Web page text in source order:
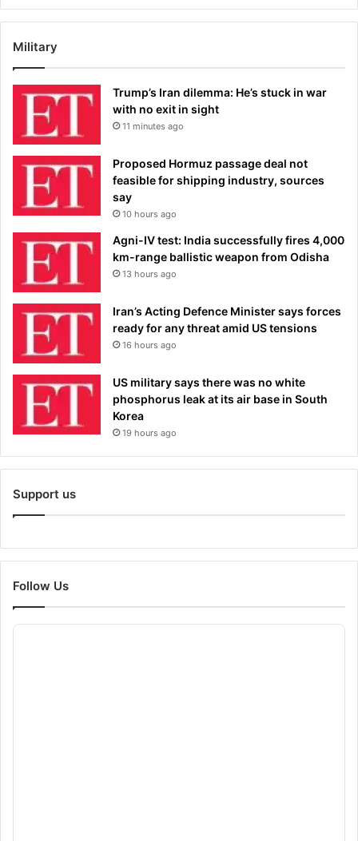
Military
Trump’s Iran dilemma: He’s stuck in war
with no exit in sight
11 minutes ago
Proposed Hormuz passage deal not
feasible for shipping industry, sources
say
10 hours ago
Agni-IV test: India successfully fires 4,000
km-range ballistic weapon from Odisha
13 hours ago
Iran’s Acting Defence Minister says forces
ready for any threat amid US tensions
16 hours ago
US military says there was no white
phosphorus leak at its air base in South
Korea
19 hours ago
Support us
Follow Us